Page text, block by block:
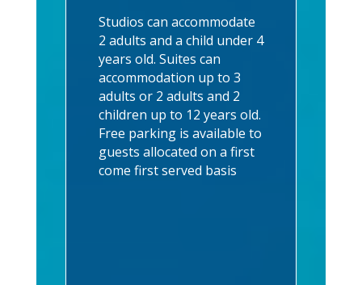
Studios can accommodate
2 adults and a child under 4
years old. Suites can
accommodation up to 3
adults or 2 adults and 2
children up to 12 years old.
Free parking is available to
guests allocated on a first
come first served basis